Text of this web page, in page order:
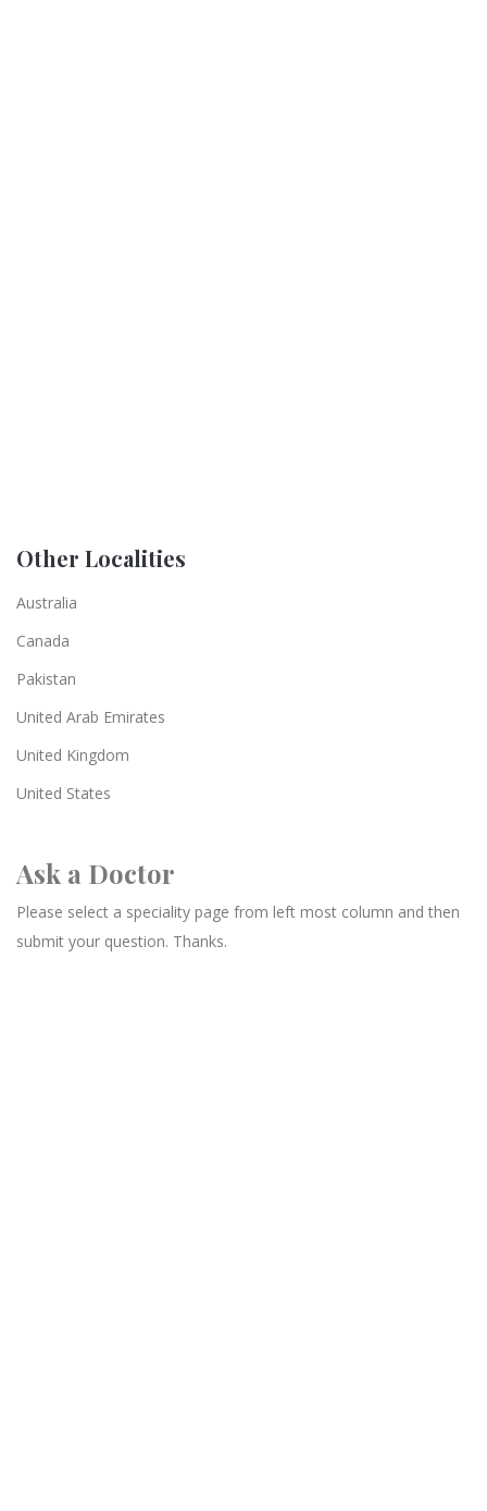
Other Localities
Australia
Canada
Pakistan
United Arab Emirates
United Kingdom
United States
Ask a Doctor
Please select a speciality page from left most column and then
submit your question. Thanks.